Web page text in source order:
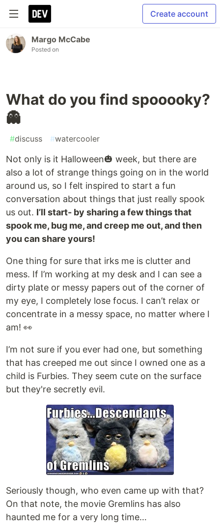
Create account
Margo McCabe
Posted on
What do you find spooooky?
👻
#discuss #watercooler
Not only is it Halloween🎃 week, but there are
also a lot of strange things going on in the world
around us, so I felt inspired to start a fun
conversation about things that just really spook
us out. I’ll start- by sharing a few things that
spook me, bug me, and creep me out, and then
you can share yours!
One thing for sure that irks me is clutter and
mess. If I’m working at my desk and I can see a
dirty plate or messy papers out of the corner of
my eye, I completely lose focus. I can’t relax or
concentrate in a messy space, no matter where I
am! 👀
I’m not sure if you ever had one, but something
that has creeped me out since I owned one as a
child is Furbies. They seem cute on the surface
but they're secretly evil.
Seriously though, who even came up with that?
On that note, the movie Gremlins has also
haunted me for a very long time…